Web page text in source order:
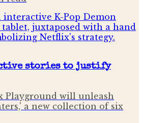
stories to justify
Playground will unleash
a new collection of six